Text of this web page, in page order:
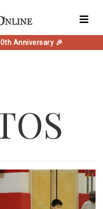
Anniversary 🎉